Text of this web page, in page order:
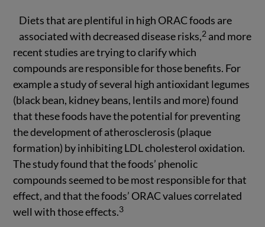
Diets that are plentiful in high ORAC foods are
associated with decreased disease risks,2 and more
recent studies are trying to clarify which
compounds are responsible for those benefits. For
example a study of several high antioxidant legumes
(black bean, kidney beans, lentils and more) found
that these foods have the potential for preventing
the development of atherosclerosis (plaque
formation) by inhibiting LDL cholesterol oxidation.
The study found that the foods’ phenolic
compounds seemed to be most responsible for that
effect, and that the foods’ ORAC values correlated
well with those effects.3